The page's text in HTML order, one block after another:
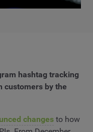
hashtag tracking
customers by the
changes to how